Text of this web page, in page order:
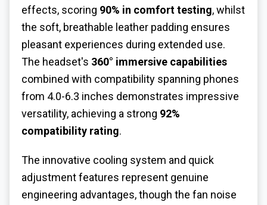
effects, scoring 90% in comfort testing, whilst
the soft, breathable leather padding ensures
pleasant experiences during extended use.
The headset's 360° immersive capabilities
combined with compatibility spanning phones
from 4.0-6.3 inches demonstrates impressive
versatility, achieving a strong 92%
compatibility rating.
The innovative cooling system and quick
adjustment features represent genuine
engineering advantages, though the fan noise